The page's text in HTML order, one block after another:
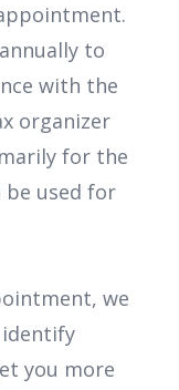
to
with the
organizer
for the
be used for
we
you more